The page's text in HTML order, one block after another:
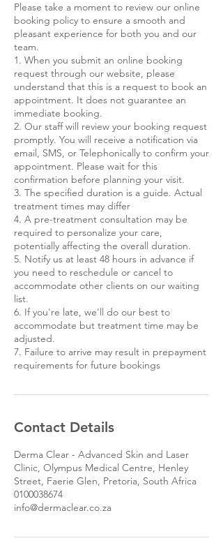
Please take a moment to review our online
booking policy to ensure a smooth and
pleasant experience for both you and our
team.
1. When you submit an online booking
request through our website, please
understand that this is a request to book an
appointment. It does not guarantee an
immediate booking.
2. Our staff will review your booking request
promptly. You will receive a notification via
email, SMS, or Telephonically to confirm your
appointment. Please wait for this
confirmation before planning your visit.
3. The specified duration is a guide. Actual
treatment times may differ
4. A pre-treatment consultation may be
required to personalize your care,
potentially affecting the overall duration.
5. Notify us at least 48 hours in advance if
you need to reschedule or cancel to
accommodate other clients on our waiting
list.
6. If you're late, we'll do our best to
accommodate but treatment time may be
adjusted.
7. Failure to arrive may result in prepayment
requirements for future bookings
Contact Details
Derma Clear - Advanced Skin and Laser
Clinic, Olympus Medical Centre, Henley
Street, Faerie Glen, Pretoria, South Africa
0100038674
info@dermaclear.co.za